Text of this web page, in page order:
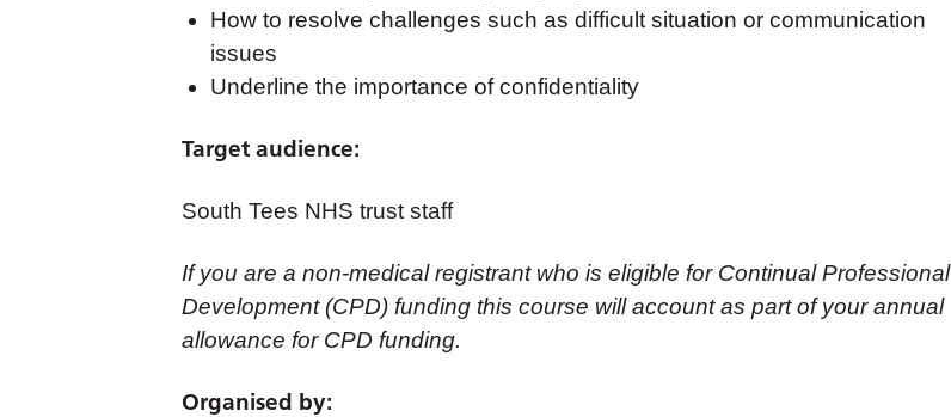
How to resolve challenges such as difficult situation or communication
issues
Underline the importance of confidentiality
Target audience:
South Tees NHS trust staff
If you are a non-medical registrant who is eligible for Continual Professional
Development (CPD) funding this course will account as part of your annual
allowance for CPD funding.
Organised by: